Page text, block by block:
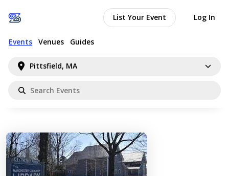
Pittsfield, MA
Events Venues Guides
List Your Event Log In